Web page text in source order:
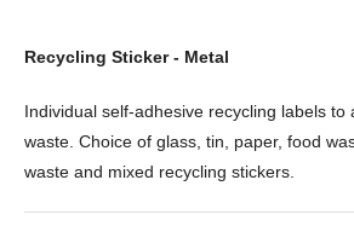
Recycling Sticker - Metal
Individual self-adhesive recycling labels to
waste. Choice of glass, tin, paper, food
waste and mixed recycling stickers.